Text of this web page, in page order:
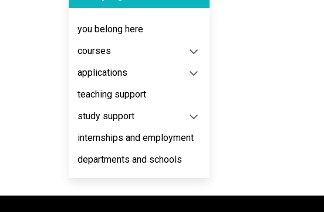
you belong here
courses
applications
teaching support
study support
internships and employment
departments and schools